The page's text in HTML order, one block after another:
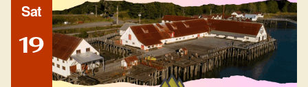
Sat
19